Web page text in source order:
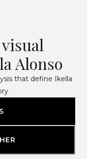
Alonso
that define Ikella